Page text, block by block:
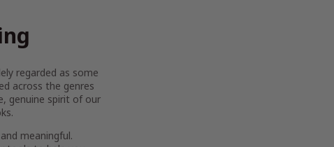
regarded as some
across the genres
genuine spirit of our
meaningful.